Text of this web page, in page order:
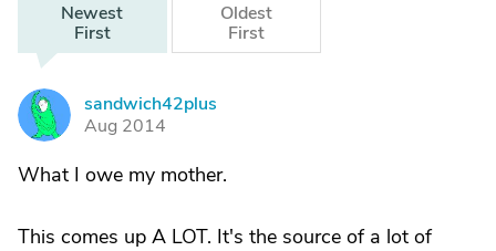
Newest
First
Oldest
First
S
sandwich42plus
Aug 2014
What I owe my mother.
This comes up A LOT. It's the source of a lot of